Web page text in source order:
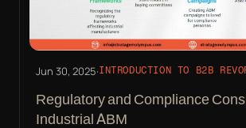
Jun 30, 2025·INTRODUCTION TO B2B
Regulatory and Compliance
Industrial ABM